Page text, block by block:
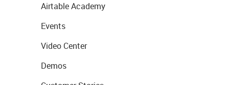
Airtable Academy
Events
Video Center
Demos